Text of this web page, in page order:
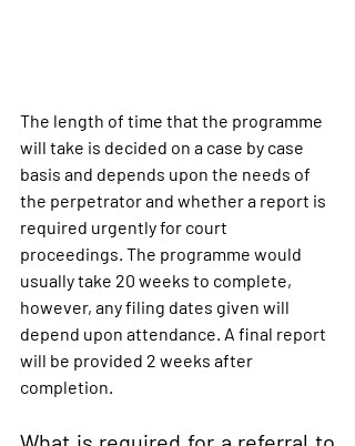
The length of time that the programme
will take is decided on a case by case
basis and depends upon the needs of
the perpetrator and whether a report is
required urgently for court
proceedings. The programme would
usually take 20 weeks to complete,
however, any filing dates given will
depend upon attendance. A final report
will be provided 2 weeks after
completion.